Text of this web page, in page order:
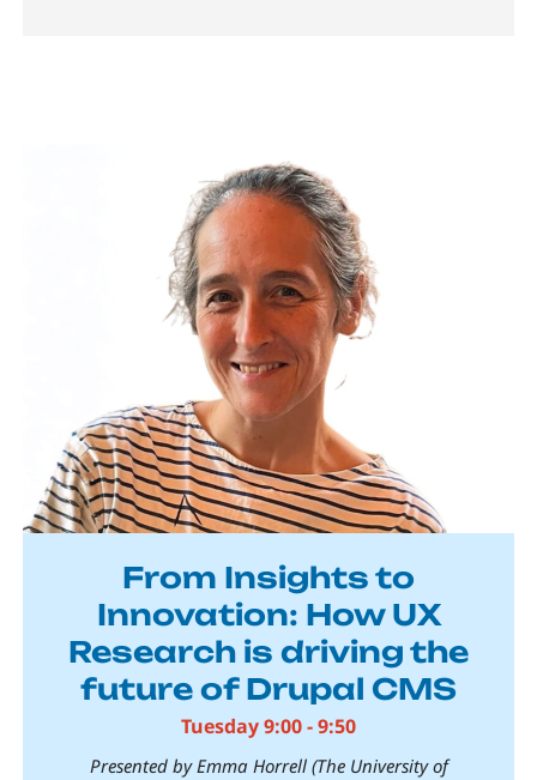
From Insights to
Innovation: How UX
Research is driving the
future of Drupal CMS
Tuesday 9:00 - 9:50
Presented by Emma Horrell (The University of